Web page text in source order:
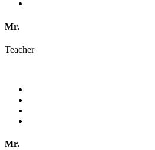
Mr.
Teacher
Mr.